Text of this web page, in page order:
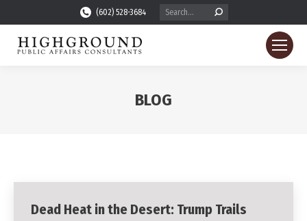
(602) 528-3684 Search:
BLOG
Dead Heat in the Desert: Trump Trails